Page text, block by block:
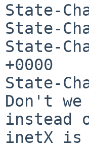
State-
State-
State-
+0000
State-
Don't
instead
inetX